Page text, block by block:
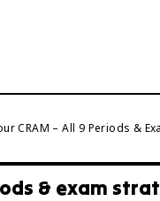
CRAM – All 9 Periods &
& exam